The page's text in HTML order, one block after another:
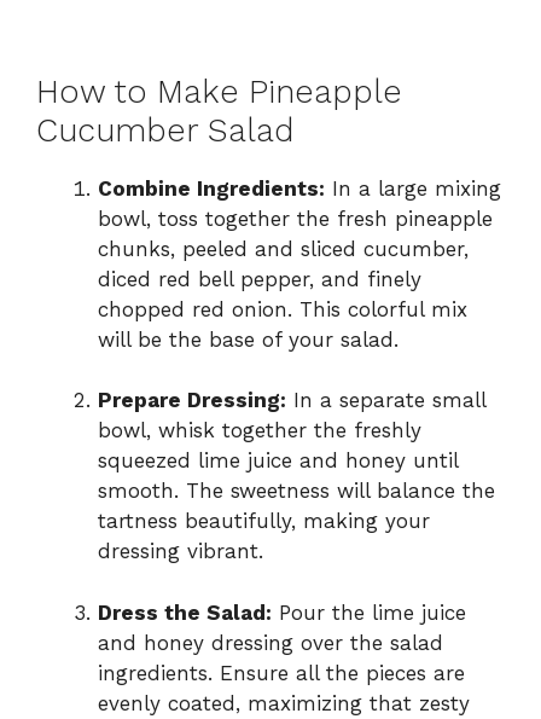
How to Make Pineapple
Cucumber Salad
Combine Ingredients: In a large mixing
bowl, toss together the fresh pineapple
chunks, peeled and sliced cucumber,
diced red bell pepper, and finely
chopped red onion. This colorful mix
will be the base of your salad.
Prepare Dressing: In a separate small
bowl, whisk together the freshly
squeezed lime juice and honey until
smooth. The sweetness will balance the
tartness beautifully, making your
dressing vibrant.
Dress the Salad: Pour the lime juice
and honey dressing over the salad
ingredients. Ensure all the pieces are
evenly coated, maximizing that zesty